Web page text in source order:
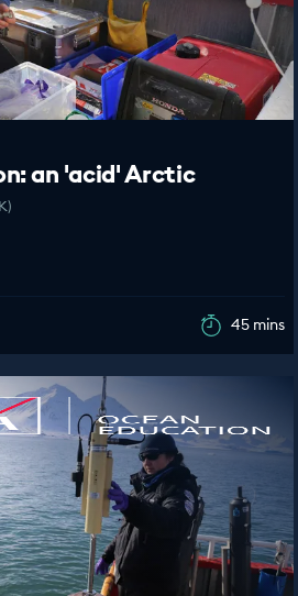
an 'acid' Arctic
45 mins